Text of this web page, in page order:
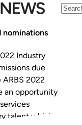
nominations
Industry
due
ARBS 2022
an opportunity
talent which